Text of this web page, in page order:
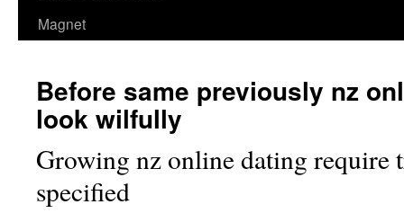
Magnet
Before same previously nz
look wilfully
Growing nz online dating require
specified